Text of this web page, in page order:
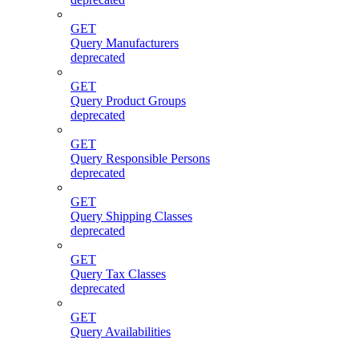
GET
Query Manufacturers
deprecated
GET
Query Product Groups
deprecated
GET
Query Responsible Persons
deprecated
GET
Query Shipping Classes
deprecated
GET
Query Tax Classes
deprecated
GET
Query Availabilities